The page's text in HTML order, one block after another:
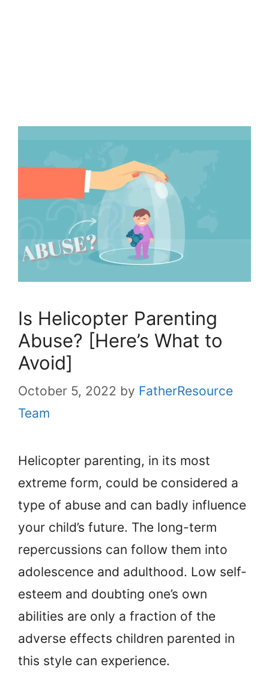
Is Helicopter Parenting
Abuse? [Here’s What to
Avoid]
October 5, 2022 by FatherResource
Team
Helicopter parenting, in its most
extreme form, could be considered a
type of abuse and can badly influence
your child’s future. The long-term
repercussions can follow them into
adolescence and adulthood. Low self-
esteem and doubting one’s own
abilities are only a fraction of the
adverse effects children parented in
this style can experience.